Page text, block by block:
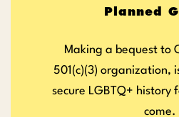
Planned
Making a bequest to
501(c)(3) organization,
secure LGBTQ+ history
come.